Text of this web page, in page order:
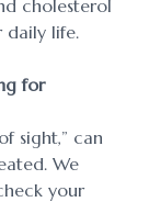
cholesterol
daily life.
for
sight,” can
We
your